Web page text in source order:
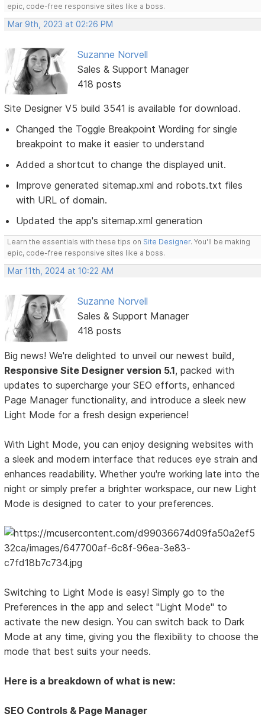
epic, code-free responsive sites like a boss.
Mar 9th, 2023 at 02:26 PM
Suzanne Norvell
Sales & Support Manager
418 posts
Site Designer V5 build 3541 is available for download.
Changed the Toggle Breakpoint Wording for single
breakpoint to make it easier to understand
Added a shortcut to change the displayed unit.
Improve generated sitemap.xml and robots.txt files
with URL of domain.
Updated the app's sitemap.xml generation
Learn the essentials with these tips on Site Designer. You'll be making
epic, code-free responsive sites like a boss.
Mar 11th, 2024 at 10:22 AM
Suzanne Norvell
Sales & Support Manager
418 posts
Big news! We're delighted to unveil our newest build,
Responsive Site Designer version 5.1, packed with
updates to supercharge your SEO efforts, enhanced
Page Manager functionality, and introduce a sleek new
Light Mode for a fresh design experience!
With Light Mode, you can enjoy designing websites with
a sleek and modern interface that reduces eye strain and
enhances readability. Whether you're working late into the
night or simply prefer a brighter workspace, our new Light
Mode is designed to cater to your preferences.
Switching to Light Mode is easy! Simply go to the
Preferences in the app and select "Light Mode" to
activate the new design. You can switch back to Dark
Mode at any time, giving you the flexibility to choose the
mode that best suits your needs.
Here is a breakdown of what is new:
SEO Controls & Page Manager